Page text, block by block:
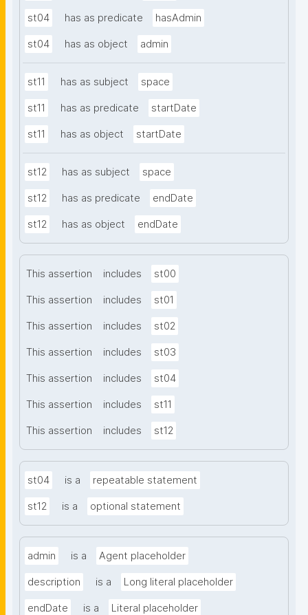
st04 has as predicate hasAdmin
st04 has as object admin
st11 has as subject space
st11 has as predicate startDate
st11 has as object startDate
st12 has as subject space
st12 has as predicate endDate
st12 has as object endDate
This assertion includes st00
This assertion includes st01
This assertion includes st02
This assertion includes st03
This assertion includes st04
This assertion includes st11
This assertion includes st12
st04 is a repeatable statement
st12 is a optional statement
admin is a Agent placeholder
description is a Long literal placeholder
endDate is a Literal placeholder